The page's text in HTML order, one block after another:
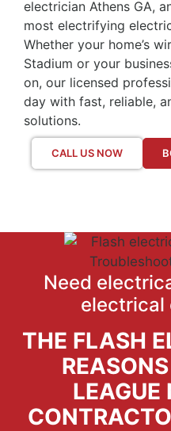
electrician Athens GA,
most electrifying
Whether your home’s
Stadium or your
on, our licensed
day with fast, reliable,
solutions.
CALL US NOW
Need
electrical
THE FLASH
LEAGUE